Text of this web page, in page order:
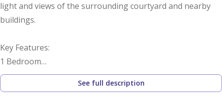
light and views of the surrounding courtyard and nearby
buildings.
Key Features:
1 Bedroom
1 Bathroom
Unfurnished
See full description